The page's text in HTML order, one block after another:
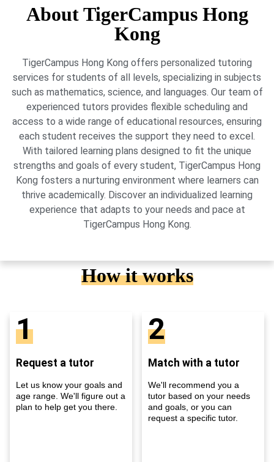
About TigerCampus Hong
Kong
TigerCampus Hong Kong offers personalized tutoring
services for students of all levels, specializing in subjects
such as mathematics, science, and languages. Our team of
experienced tutors provides flexible scheduling and
access to a wide range of educational resources, ensuring
each student receives the support they need to excel.
With tailored learning plans designed to fit the unique
strengths and goals of every student, TigerCampus Hong
Kong fosters a nurturing environment where learners can
thrive academically. Discover an individualized learning
experience that adapts to your needs and pace at
TigerCampus Hong Kong.
How it works
1
Request a tutor
Let us know your goals and
age range. We'll figure out a
plan to help get you there.
2
Match with a tutor
We'll recommend you a
tutor based on your needs
and goals, or you can
request a specific tutor.